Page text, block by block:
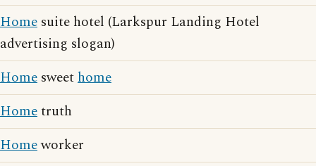
Home suite hotel (Larkspur Landing Hotel
advertising slogan)
Home sweethome
Hometruth
Homeworker